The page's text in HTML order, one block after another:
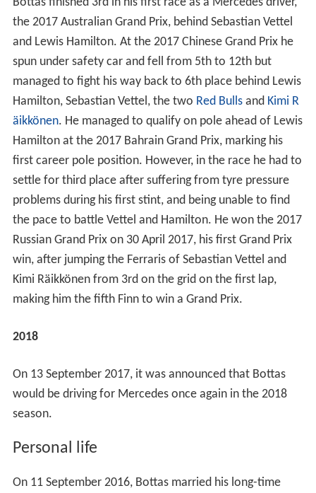
the 2017 Australian Grand Prix, behind Sebastian Vettel
and Lewis Hamilton. At the 2017 Chinese Grand Prix he
spun under safety car and fell from 5th to 12th but
managed to fight his way back to 6th place behind Lewis
Hamilton, Sebastian Vettel, the two Red Bullsand Kimi R
äikkönen. He managed to qualify on pole ahead of Lewis
Hamilton at the 2017 Bahrain Grand Prix, marking his
first career pole position. However, in the race he had to
settle for third place after suffering from tyre pressure
problems during his first stint, and being unable to find
the pace to battle Vettel and Hamilton. He won the 2017
Russian Grand Prix on 30 April 2017, his first Grand Prix
win, after jumping the Ferraris of Sebastian Vettel and
Kimi Räikkönen from 3rd on the grid on the first lap,
making him the fifth Finn to win a Grand Prix.
2018
On 13 September 2017, it was announced that Bottas
would be driving for Mercedes once again in the 2018
season.
Personal life
On 11 September 2016, Bottas married his long-time